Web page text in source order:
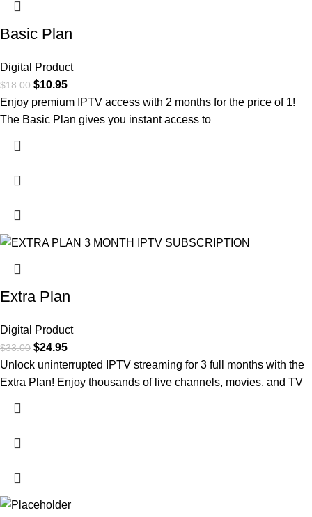
Basic Plan
Digital Product
$18.00 $10.95
Enjoy premium IPTV access with 2 months for the price of 1!
The Basic Plan gives you instant access to
Extra Plan
Digital Product
$33.00 $24.95
Unlock uninterrupted IPTV streaming for 3 full months with the
Extra Plan! Enjoy thousands of live channels, movies, and TV